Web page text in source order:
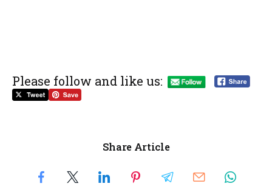
Please follow and like us:
Share Article